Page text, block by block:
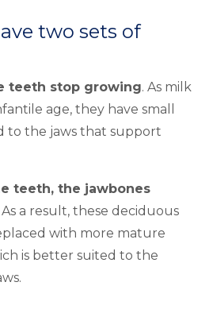
two sets of
teeth stop growing. As milk
age, they have small
to the jaws that support
teeth, the jawbones
As a result, these deciduous
with more mature
is better suited to the